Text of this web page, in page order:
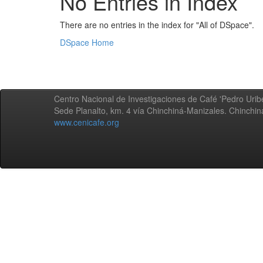
There are no entries in the index for "All of DSpace".
DSpace Home
Centro Nacional de Investigaciones de Café 'Pedro
Sede Planalto, km. 4 vía Chinchiná-Manizales.
www.cenicafe.org